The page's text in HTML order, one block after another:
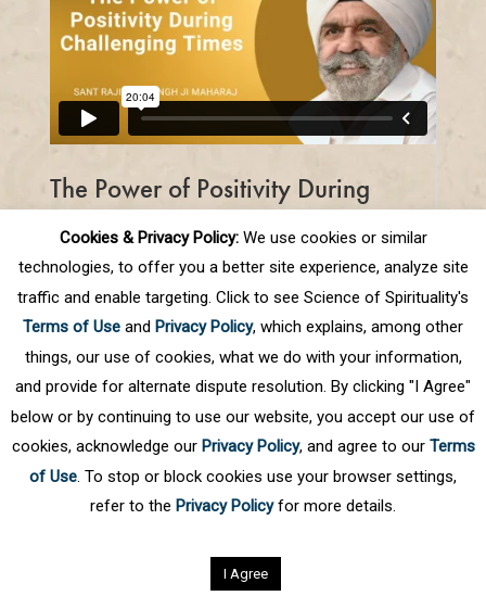
The Power of Positivity During
Challenging Times
The key to staying positive while we are all
self quarantining is to make the best of
this opportunity to improve ourselves
physically, mentally, and spiritually.
Science of Spirituality.
Cookies & Privacy Policy:We use cookies or similar
technologies, to offer you a better site experience, analyze site
traffic and enable targeting. Click to see Science of Spirituality's
Terms of Use and Privacy Policy, which explains, among other
things, our use of cookies, what we do with your information,
and provide for alternate dispute resolution. By clicking "I Agree"
below or by continuing to use our website, you accept our use of
cookies, acknowledge our Privacy Policy, and agree to our Terms
of Use. To stop or block cookies use your browser settings,
refer to the Privacy Policyfor more details.
I Agree